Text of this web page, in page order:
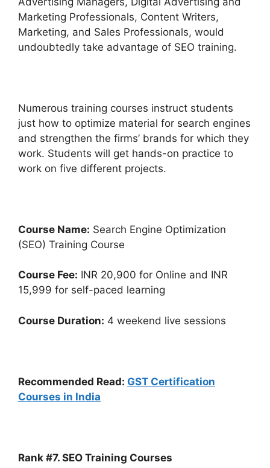
Marketing Professionals, Content Writers,
Marketing, and Sales Professionals, would
undoubtedly take advantage of SEO training.
Numerous training courses instruct students
just how to optimize material for search engines
and strengthen the firms’ brands for which they
work. Students will get hands-on practice to
work on five different projects.
Course Name: Search Engine Optimization
(SEO) Training Course
Course Fee: INR 20,900 for Online and INR
15,999 for self-paced learning
Course Duration: 4 weekend live sessions
Recommended Read: GST Certification
Courses in India
Rank #7. SEO Training Courses